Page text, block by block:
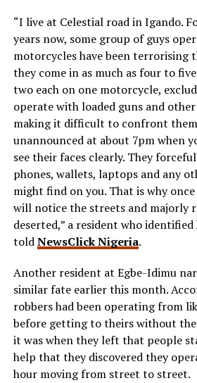
“I live at Celestial road in Igando.
years now, some group of guys
motorcycles have been terrorising
they come in as much as four to
two each on one motorcycle,
operate with loaded guns and
making it difficult to confront
unannounced at about 7pm when
see their faces clearly. They
phones, wallets, laptops and any
might find on you. That is why
will notice the streets and majorly
deserted,” a resident who identified
toldNewsClick Nigeria.
Another resident at Egbe-Idimu
similar fate earlier this month.
robbers had been operating from
before getting to theirs without
it was when they left that people
help that they discovered they
hour moving from street to street.